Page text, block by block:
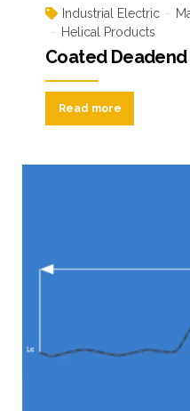
Industrial Electric
Helical Products
Coated Deadend
Read more